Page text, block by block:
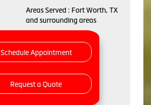
Areas Served : Fort Worth, TX
and surrounding areas
Schedule Appointment
Request a Quote